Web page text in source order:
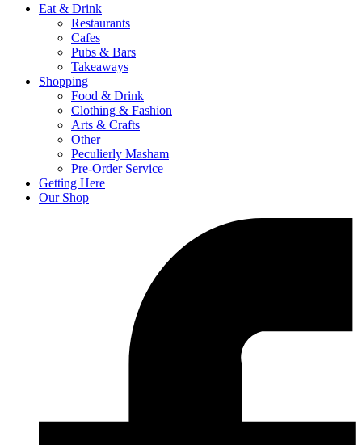
Eat & Drink
Restaurants
Cafes
Pubs & Bars
Takeaways
Shopping
Food & Drink
Clothing & Fashion
Arts & Crafts
Other
Peculierly Masham
Pre-Order Service
Getting Here
Our Shop